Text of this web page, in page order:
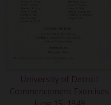
University of Detroit
Commencement Exercises